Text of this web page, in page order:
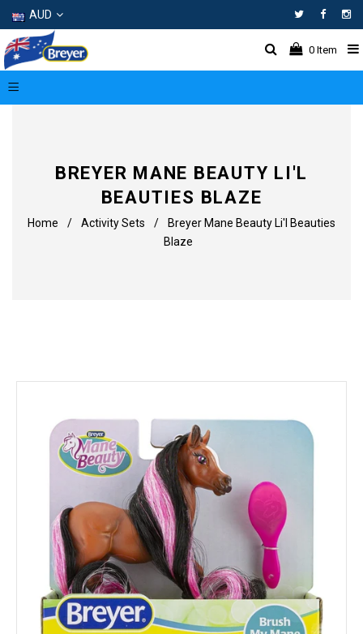
AUD
0 Item
BREYER MANE BEAUTY LI'L
BEAUTIES BLAZE
Home / Activity Sets /
Breyer Mane Beauty Li'l Beauties
Blaze